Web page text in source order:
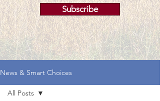
Subscribe
News & Smart Choices
All Posts